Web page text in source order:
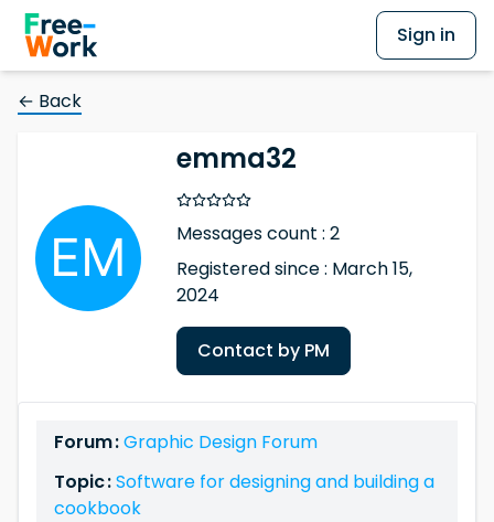
Sign in
← Back
emma32
Messages count : 2
Registered since : March 15,
2024
Contact by PM
Forum :Graphic Design Forum
Topic :Software for designing and building a
cookbook